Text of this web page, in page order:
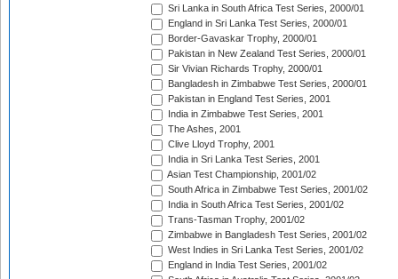
Sri Lanka in South Africa Test Series, 2000/01
England in Sri Lanka Test Series, 2000/01
Border-Gavaskar Trophy, 2000/01
Pakistan in New Zealand Test Series, 2000/01
Sir Vivian Richards Trophy, 2000/01
Bangladesh in Zimbabwe Test Series, 2000/01
Pakistan in England Test Series, 2001
India in Zimbabwe Test Series, 2001
The Ashes, 2001
Clive Lloyd Trophy, 2001
India in Sri Lanka Test Series, 2001
Asian Test Championship, 2001/02
South Africa in Zimbabwe Test Series, 2001/02
India in South Africa Test Series, 2001/02
Trans-Tasman Trophy, 2001/02
Zimbabwe in Bangladesh Test Series, 2001/02
West Indies in Sri Lanka Test Series, 2001/02
England in India Test Series, 2001/02